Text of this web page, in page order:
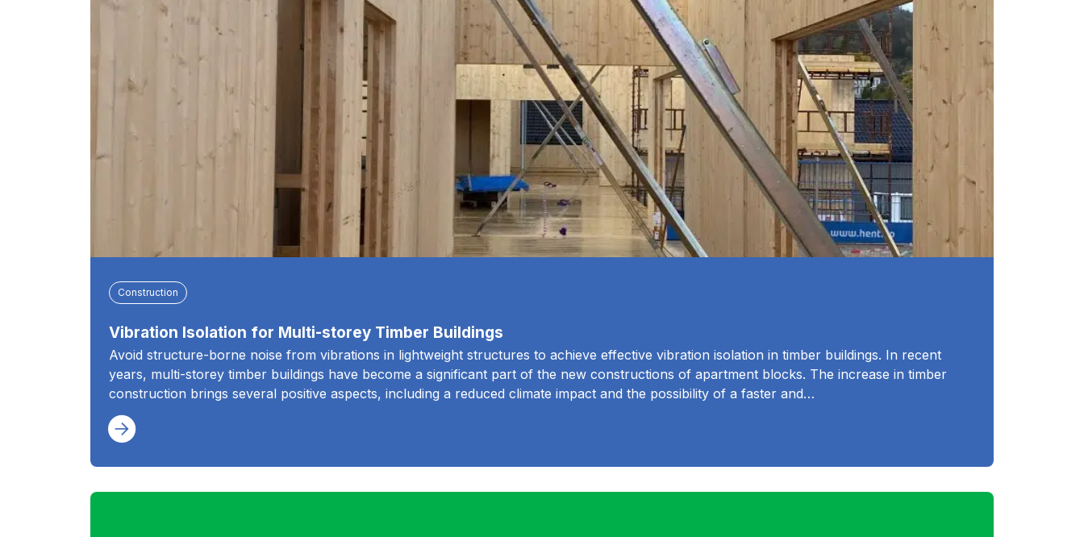
Construction
Vibration Isolation for Multi-storey Timber Buildings
Avoid structure-borne noise from vibrations in lightweight structures to achieve effective vibration isolation in timber buildings. In recent
years, multi-storey timber buildings have become a significant part of the new constructions of apartment blocks. The increase in timber
construction brings several positive aspects, including a reduced climate impact and the possibility of a faster and…